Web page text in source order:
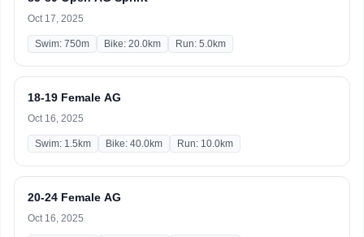
Oct 17, 2025
Swim: 750m Bike: 20.0km Run: 5.0km
18-19 Female AG
Oct 16, 2025
Swim: 1.5km Bike: 40.0km Run: 10.0km
20-24 Female AG
Oct 16, 2025